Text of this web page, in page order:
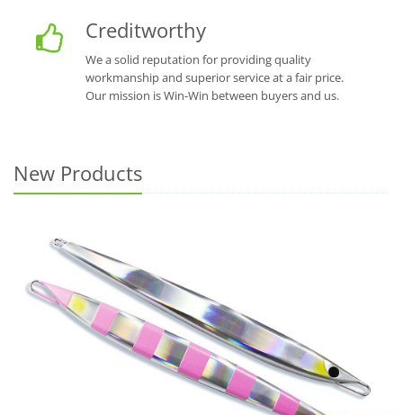
Creditworthy
We a solid reputation for providing quality
workmanship and superior service at a fair price.
Our mission is Win-Win between buyers and us.
New Products